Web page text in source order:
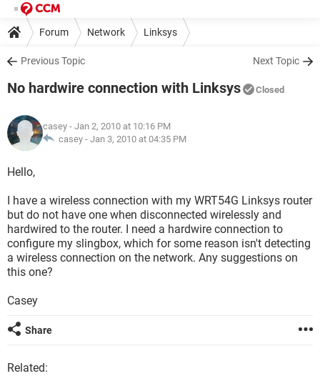
Forum Network Linksys
Previous Topic Next Topic
No hardwire connection with Linksys Closed
casey - Jan 2, 2010 at 10:16 PM
casey - Jan 3, 2010 at 04:35 PM
Hello,
I have a wireless connection with my WRT54G Linksys router
but do not have one when disconnected wirelessly and
hardwired to the router. I need a hardwire connection to
configure my slingbox, which for some reason isn't detecting
a wireless connection on the network. Any suggestions on
this one?
Casey
Share
Related: